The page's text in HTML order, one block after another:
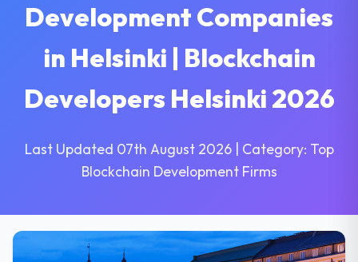
Development Companies
in Helsinki | Blockchain
Developers Helsinki 2026
Last Updated 07th August 2026 | Category: Top
Blockchain Development Firms